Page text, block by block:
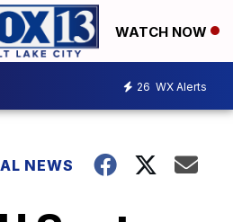
WATCH NOW
26 WX Alerts
NEWS